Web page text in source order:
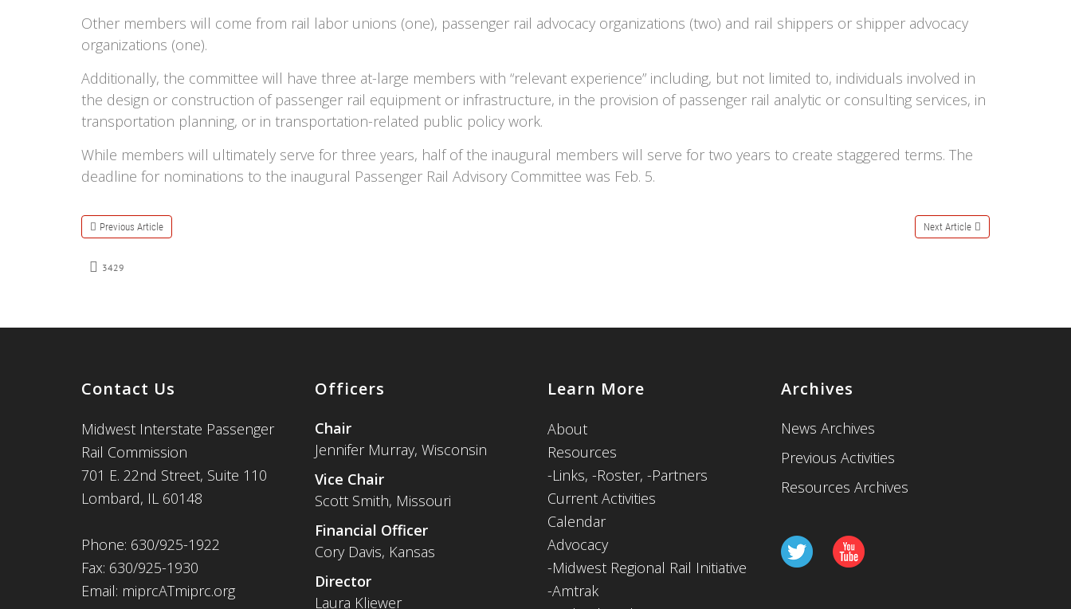
Other members will come from rail labor unions (one), passenger rail advocacy organizations (two) and rail shippers or shipper advocacy
organizations (one).
Additionally, the committee will have three at-large members with “relevant experience” including, but not limited to, individuals involved in
the design or construction of passenger rail equipment or infrastructure, in the provision of passenger rail analytic or consulting services, in
transportation planning, or in transportation-related public policy work.
While members will ultimately serve for three years, half of the inaugural members will serve for two years to create staggered terms. The
deadline for nominations to the inaugural Passenger Rail Advisory Committee was Feb. 5.
Previous Article Next Article
3429
Contact Us
Midwest Interstate Passenger
Rail Commission
701 E. 22nd Street, Suite 110
Lombard, IL 60148
Phone: 630/925-1922
Fax: 630/925-1930
Email: miprcATmiprc.org
Officers
Chair
Jennifer Murray, Wisconsin
Vice Chair
Scott Smith, Missouri
Financial Officer
Cory Davis, Kansas
Director
Laura Kliewer
Learn More
About
Resources
-Links, -Roster, -Partners
Current Activities
Calendar
Advocacy
-Midwest Regional Rail Initiative
-Amtrak
Archives
News Archives
Previous Activities
Resources Archives